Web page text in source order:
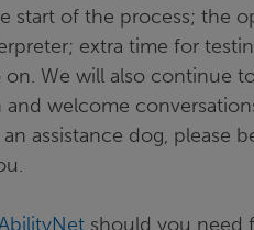
start of the process; the
extra time for
We will also continue
welcome
assistance dog, please
should you need